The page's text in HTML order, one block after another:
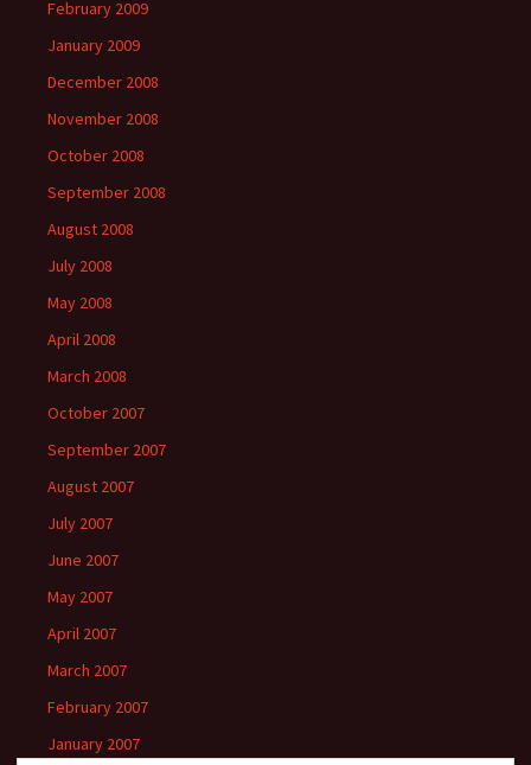
February 2009
January 2009
December 2008
November 2008
October 2008
September 2008
August 2008
July 2008
May 2008
April 2008
March 2008
October 2007
September 2007
August 2007
July 2007
June 2007
May 2007
April 2007
March 2007
February 2007
January 2007